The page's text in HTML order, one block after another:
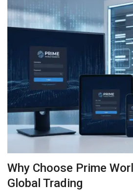
Why Choose Prime
Global Trading